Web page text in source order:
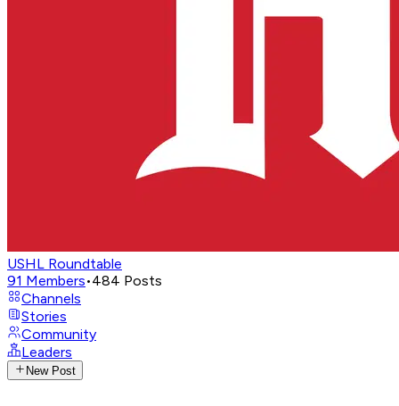
USHL Roundtable
91 Members•484 Posts
Channels
Stories
Community
Leaders
New Post